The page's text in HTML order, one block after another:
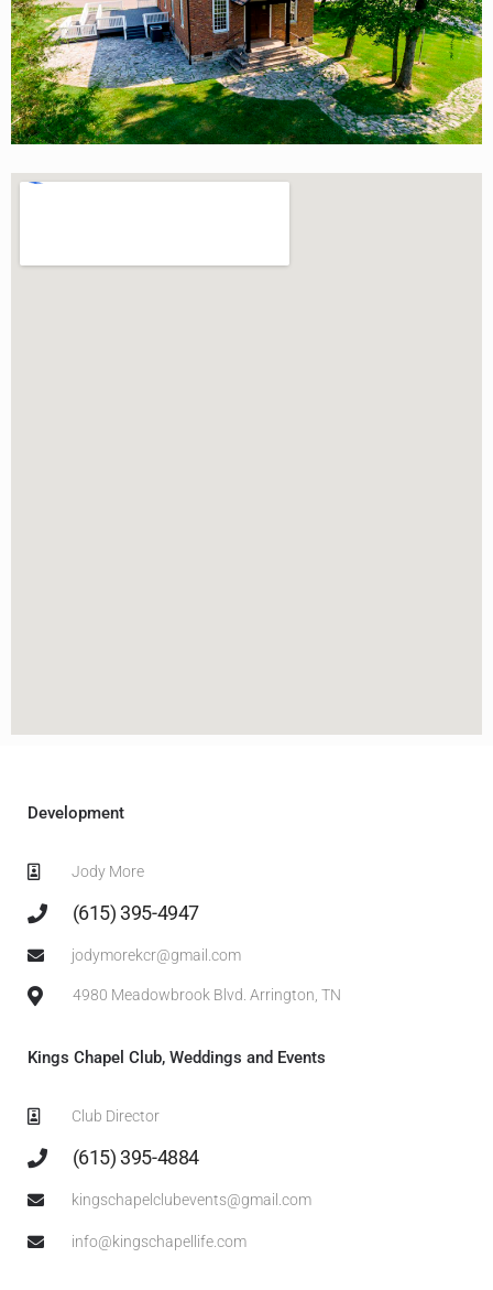
Development
Jody More
‎(615) 395-4947
jodymorekcr@gmail.com
4980 Meadowbrook Blvd. Arrington, TN
Kings Chapel Club, Weddings and Events
Club Director
(615) 395-4884
kingschapelclubevents@gmail.com
info@kingschapellife.com